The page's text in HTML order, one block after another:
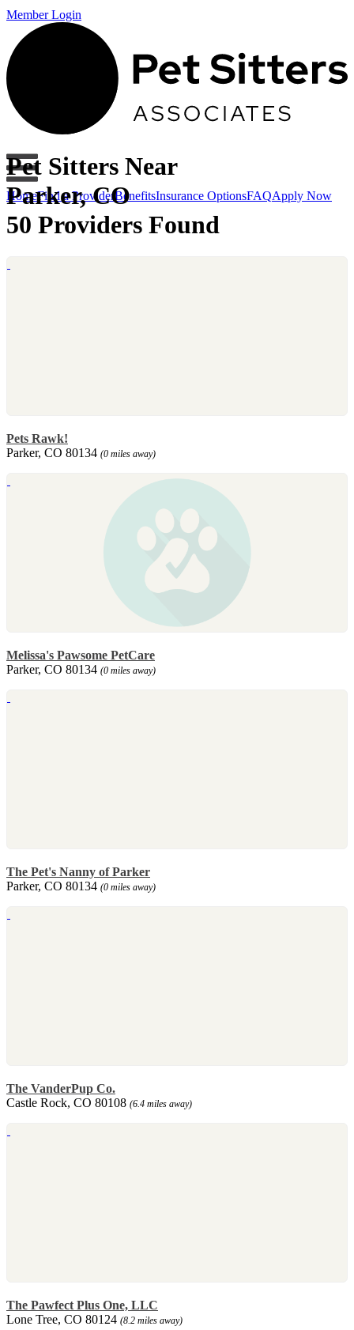
Member Login
HomeFind a ProviderBenefitsInsurance OptionsFAQApply Now
Pet Sitters Near
Parker, CO
50 Providers Found
Pets Rawk!
Parker, CO 80134 (0 miles away)
Melissa's Pawsome PetCare
Parker, CO 80134 (0 miles away)
The Pet's Nanny of Parker
Parker, CO 80134 (0 miles away)
The VanderPup Co.
Castle Rock, CO 80108 (6.4 miles away)
The Pawfect Plus One, LLC
Lone Tree, CO 80124 (8.2 miles away)